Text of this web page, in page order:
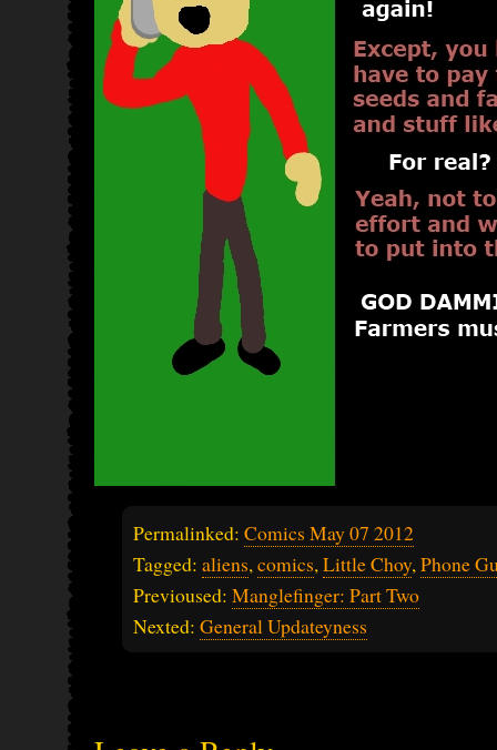
Permalinked: Comics May 07 2012
Tagged: aliens,comics,Little Choy,Phone
Previoused: Manglefinger: Part Two
Nexted: General Updateyness